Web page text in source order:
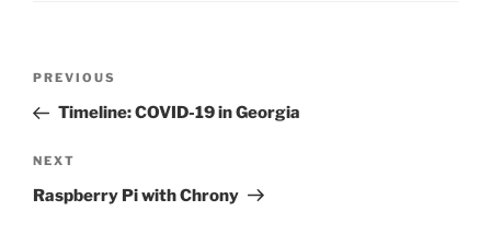
Previous
Post
PREVIOUS
Timeline: COVID-19 in Georgia
Next
Post
NEXT
Raspberry Pi with Chrony